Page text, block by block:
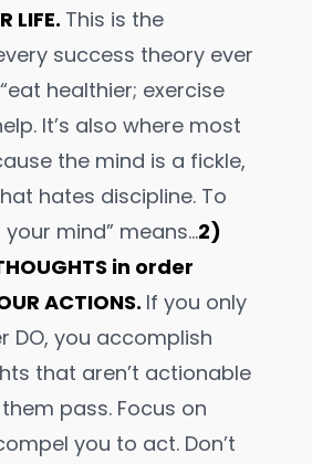
LIFE. This is the
success theory ever
“eat healthier; exercise
It’s also where most
the mind is a fickle,
hates discipline. To
mind” means…2)
in order
ACTIONS. If you only
DO, you accomplish
that aren’t actionable
pass. Focus on
you to act. Don’t